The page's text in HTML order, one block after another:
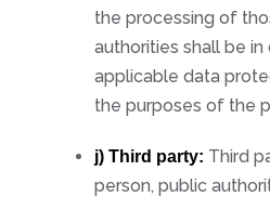
the processing of
authorities shall be
applicable data
the purposes of the
j) Third party: Third
person, public